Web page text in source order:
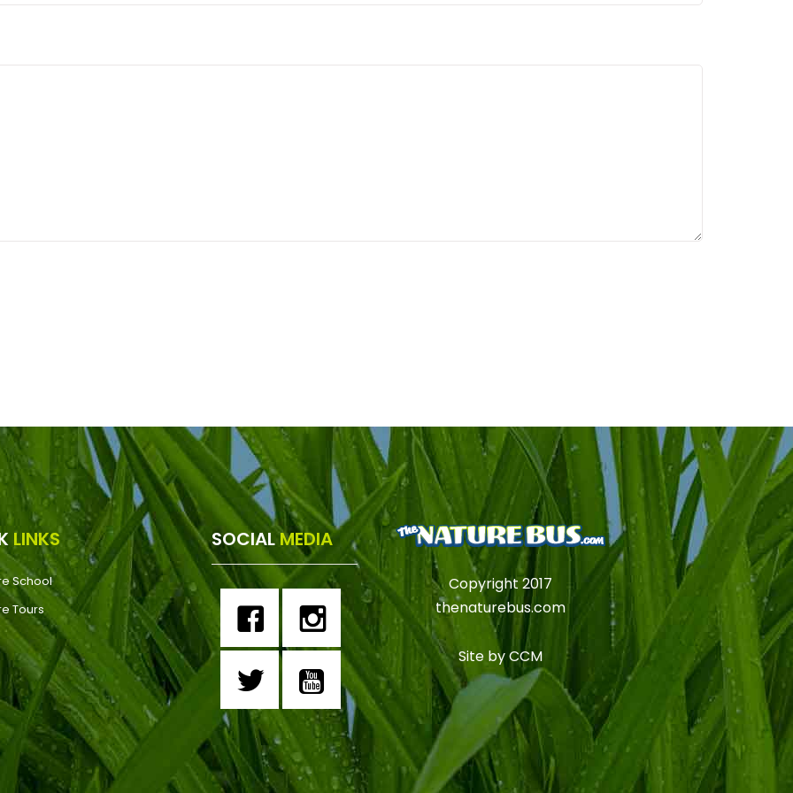
LINKS
School
Tours
SOCIALMEDIA
Copyright 2017
thenaturebus.com
Site byCCM